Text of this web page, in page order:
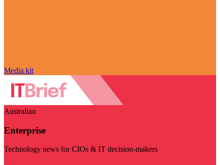
Media kit
Australian
Enterprise
Technology news for CIOs & IT decision-makers